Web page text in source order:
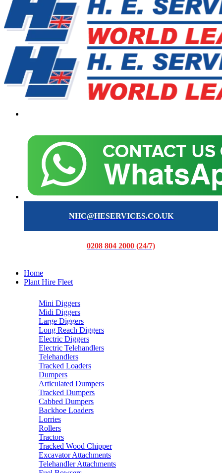
NHC@HESERVICES.CO.UK
0208 804 2000 (24/7)
Home
Plant Hire Fleet
Mini Diggers
Midi Diggers
Large Diggers
Long Reach Diggers
Electric Diggers
Electric Telehandlers
Telehandlers
Tracked Loaders
Dumpers
Articulated Dumpers
Tracked Dumpers
Cabbed Dumpers
Backhoe Loaders
Lorries
Rollers
Tractors
Tracked Wood Chipper
Excavator Attachments
Telehandler Attachments